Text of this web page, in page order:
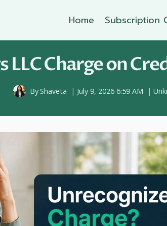
Home Subscription
Charge on
ByShaveta July 9, 2026 6:59 AM